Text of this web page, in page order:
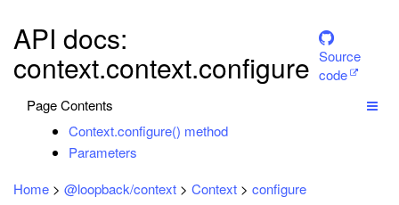
API docs:
context.context.configure Source
code
Page Contents
Context.configure() method
Parameters
Home > @loopback/context > Context > configure